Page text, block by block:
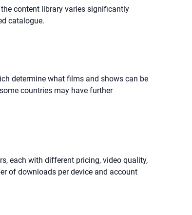
content library varies significantly
catalogue.
determine what films and shows can be
countries may have further
each with different pricing, video quality,
of downloads per device and account